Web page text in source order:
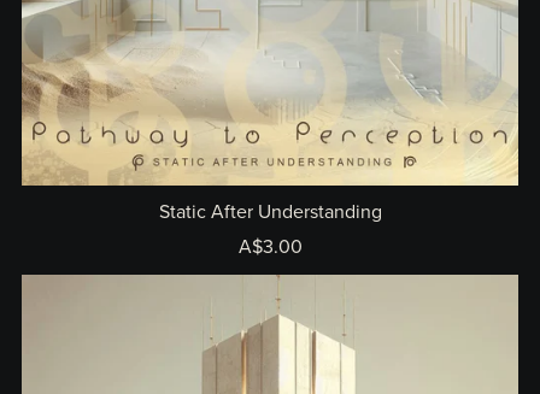
Static After Understanding
A$3.00